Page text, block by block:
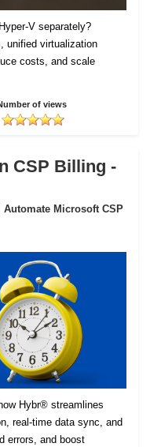
V separately?
unified virtualization
costs, and scale
of views
CSP Billing -
Microsoft CSP
Hybr® streamlines
real-time data sync, and
errors, and boost